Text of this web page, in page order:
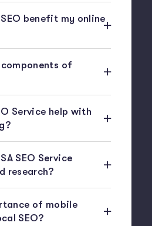
benefit my online
of
Service help with
SEO Service
research?
of mobile
SEO?